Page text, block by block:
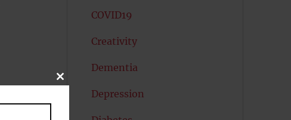
COVID19
Creativity
Dementia
Depression
CLOSE
MODULE